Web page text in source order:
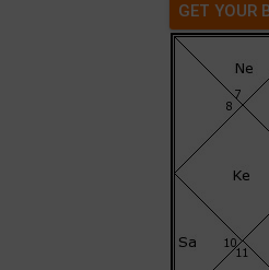
GET YOUR